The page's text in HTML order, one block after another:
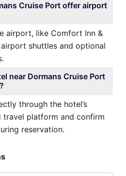
Cruise Port offer airport
airport, like Comfort Inn &
shuttles and optional
near Dormans Cruise Port
through the hotel’s
travel platform and confirm
reservation.